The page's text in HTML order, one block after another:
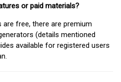
or paid materials?
free, there are premium
(details mentioned
available for registered users